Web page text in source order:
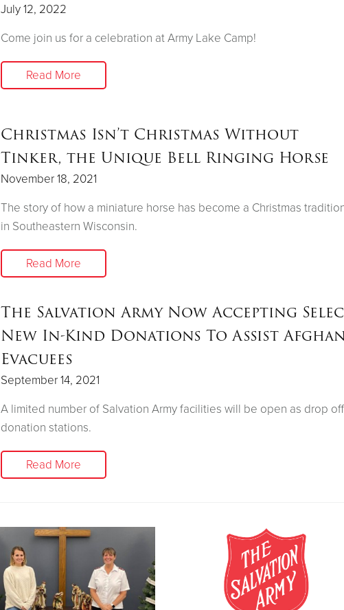
July 12, 2022
Come join us for a celebration at Army Lake Camp!
Read More
Christmas Isn’t Christmas Without
Tinker, the Unique Bell Ringing Horse
November 18, 2021
The story of how a miniature horse has become a Christmas
in Southeastern Wisconsin.
Read More
The Salvation Army Now Accepting
New In-Kind Donations To Assist Afghan
Evacuees
September 14, 2021
A limited number of Salvation Army facilities will be open as drop off
donation stations.
Read More